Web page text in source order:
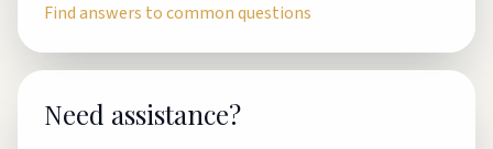
Find answers to common questions
Need assistance?